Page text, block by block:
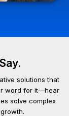
Say.
solutions that
word for it—hear
solve complex